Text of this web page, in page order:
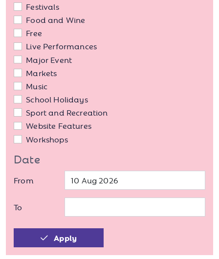
Festivals
Food and Wine
Free
Live Performances
Major Event
Markets
Music
School Holidays
Sport and Recreation
Website Features
Workshops
Date
From
To
Apply